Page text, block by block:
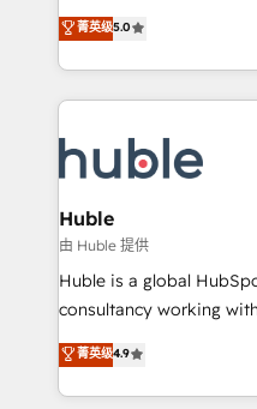
the rare Advanced
Accreditation, securely sync
new HubSpot portal
CRM Migrations using
master it. As the creators of the Endless Customers
System™ (the next
Answer), we’re the only
entirely around
skills, processes, and
attract the right buyers,
without outside dependencies. You’ll
Set up, audit, and
Get your sales team
pipeline and revenue
growth • Create content
buyers • Use AI to scale smarter Our
菁英级5.0
Huble
由 Huble 提供
Huble is a global
consultancy working
businesses. We go beyond implementation, shaping
the strategy, processes,
HubSpot into a genuine
菁英级4.9